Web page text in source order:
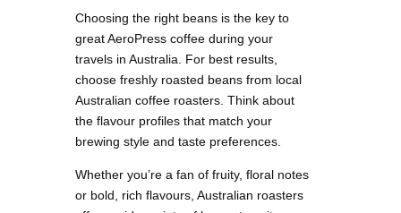
Choosing the right beans is the key to
great AeroPress coffee during your
travels in Australia. For best results,
choose freshly roasted beans from local
Australian coffee roasters. Think about
the flavour profiles that match your
brewing style and taste preferences.
Whether you’re a fan of fruity, floral notes
or bold, rich flavours, Australian roasters